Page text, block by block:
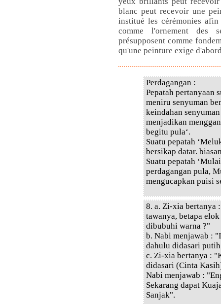
blanc peut recevoir une
institué les cérémonies
comme l'ornement des
présupposent comme
qu'une peinture exige
Perdagangan :
Pepatah pertanyaan
meniru senyuman
keindahan
menjadikan
begitu pula‘.
Suatu pepatah
bersikap datar.
Suatu pepatah
perdagangan pula,
mengucapkan puisi
8. a. Zi-xia bertanya
tawanya, betapa
dibubuhi warna ?"
b. Nabi menjawab :
dahulu didasari
c. Zi-xia bertanya :
didasari (Cinta
Nabi menjawab :
Sekarang dapat
Sanjak".